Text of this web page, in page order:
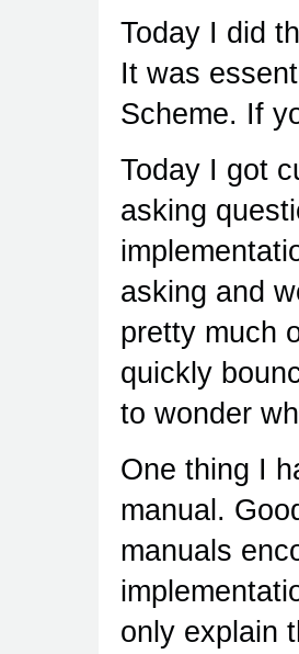
Today I did
It was
Scheme. If
Today I got
asking
asking and
pretty much
quickly
to wonder
One thing I
manual.
manuals
only explain